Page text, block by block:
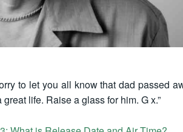
to let you all know that dad passed
life. Raise a glass for him. G x.”